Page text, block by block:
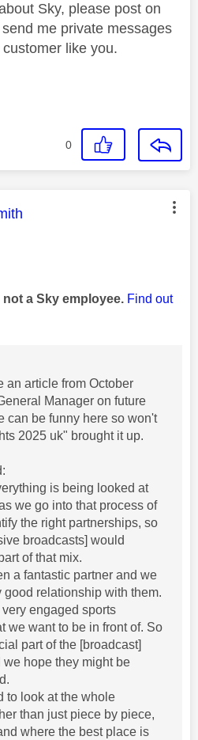
Sky, please post on
me private messages
like you.
0
was authored by:
a Sky employee. Find out
an article from October
Manager on future
can be funny here so won't
2025 uk" brought it up.
is being looked at
we go into that process of
the right partnerships, so
broadcasts] would
of that mix.
a fantastic partner and we
good relationship with them.
engaged sports
we want to be in front of. So
part of the [broadcast]
we hope they might be
to look at the whole
than just piece by piece,
where the best place is